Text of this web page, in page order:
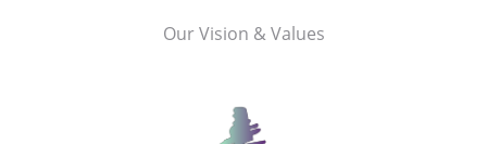
Our Vision & Values